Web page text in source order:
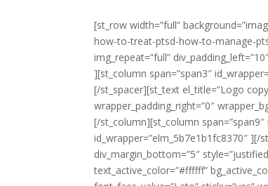
[st_row width=”full”
how-to-treat-ptsd-how-to-manage-
img_repeat=”full”
][st_column span=”span3″
[/st_spacer][st_text el_title=”Logo
wrapper_padding_right=”0″
[/st_column][st_column
id_wrapper=”elm_5b7e1b1fc8370″ ][/
div_margin_bottom=”5″
text_active_color=”#ffffff”